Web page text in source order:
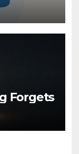
Forgets